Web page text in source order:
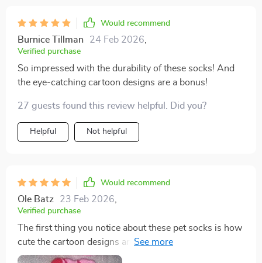
Would recommend
Burnice Tillman 24 Feb 2026,
Verified purchase
So impressed with the durability of these socks! And
the eye-catching cartoon designs are a bonus!
27 guests found this review helpful. Did you?
Helpful Not helpful
Would recommend
Ole Batz 23 Feb 2026,
Verified purchase
The first thing you notice about these pet socks is how
cute the cartoon designs are - absolutely eye-catching!
But it doesn't stop at aesthetics, functionality-wise